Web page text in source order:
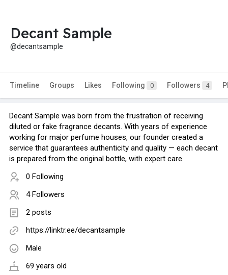
Decant Sample
@decantsample
Timeline Groups Likes Following 0 Followers 4
Decant Sample was born from the frustration of receiving
diluted or fake fragrance decants. With years of experience
working for major perfume houses, our founder created a
service that guarantees authenticity and quality — each decant
is prepared from the original bottle, with expert care.
0 Following
4 Followers
2 posts
https://linktr.ee/decantsample
Male
69 years old